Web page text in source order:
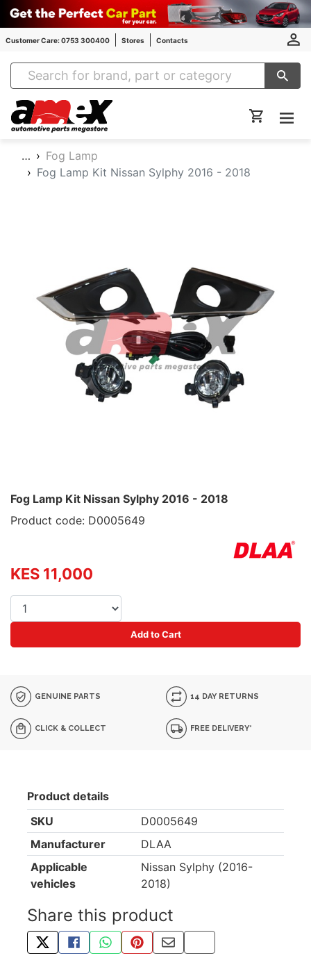
Customer Care: 0753 300400 Stores Contacts
Amex Auto Parts
…
Fog Lamp
Fog Lamp Kit Nissan Sylphy 2016 - 2018
Fog Lamp Kit Nissan Sylphy 2016 - 2018
Product code: D0005649
KES 11,000
Add to Cart
GENUINE PARTS 14 DAY RETURNS
CLICK & COLLECT FREE DELIVERY*
Product details
SKU
D0005649
Manufacturer
DLAA
Applicable
vehicles
Nissan Sylphy (2016-
2018)
Share this product
TWEET ABOUT THIS PRODUCT
SHARE THIS ON FACEBOOK
SHARE THIS VIA WHATSAPP
PIN THIS WITH PINTEREST
SHARE BY EMAIL
COPY PAGE LINK